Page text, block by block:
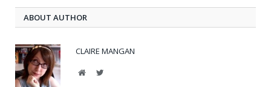
ABOUT AUTHOR
CLAIRE MANGAN
WebsiteTwitter